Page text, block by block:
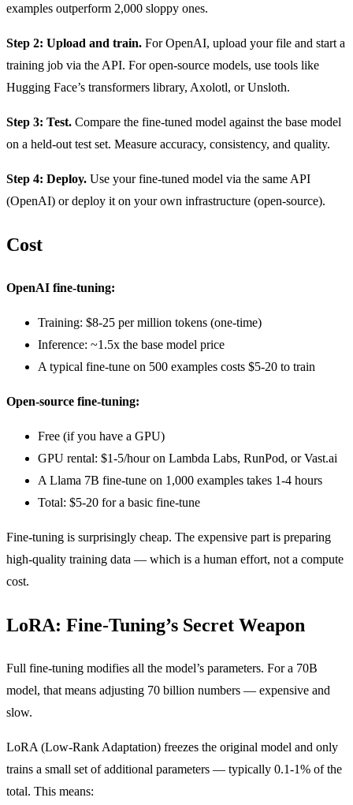
examples outperform 2,000 sloppy ones.
Step 2: Upload and train. For OpenAI, upload your file and start a
training job via the API. For open-source models, use tools like
Hugging Face’s transformers library, Axolotl, or Unsloth.
Step 3: Test. Compare the fine-tuned model against the base model
on a held-out test set. Measure accuracy, consistency, and quality.
Step 4: Deploy. Use your fine-tuned model via the same API
(OpenAI) or deploy it on your own infrastructure (open-source).
Cost
OpenAI fine-tuning:
Training: $8-25 per million tokens (one-time)
Inference: ~1.5x the base model price
A typical fine-tune on 500 examples costs $5-20 to train
Open-source fine-tuning:
Free (if you have a GPU)
GPU rental: $1-5/hour on Lambda Labs, RunPod, or Vast.ai
A Llama 7B fine-tune on 1,000 examples takes 1-4 hours
Total: $5-20 for a basic fine-tune
Fine-tuning is surprisingly cheap. The expensive part is preparing
high-quality training data — which is a human effort, not a compute
cost.
LoRA: Fine-Tuning’s Secret Weapon
Full fine-tuning modifies all the model’s parameters. For a 70B
model, that means adjusting 70 billion numbers — expensive and
slow.
LoRA (Low-Rank Adaptation) freezes the original model and only
trains a small set of additional parameters — typically 0.1-1% of the
total. This means: